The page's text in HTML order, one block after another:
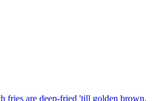
fries are deep-fried 'till golden brown,